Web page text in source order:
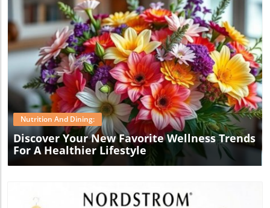
Blog Image
Nutrition And Dining:
Discover Your New Favorite Wellness Trends
For A Healthier Lifestyle